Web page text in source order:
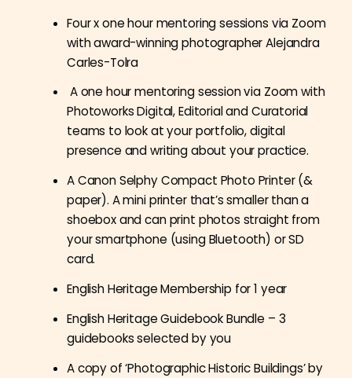
Four x one hour mentoring sessions via Zoom
with award-winning photographerAlejandra
Carles-Tolra
A one hour mentoring session via Zoom with
Photoworks Digital, Editorial and Curatorial
teams to look at your portfolio, digital
presence and writing about your practice.
A Canon Selphy Compact Photo Printer (&
paper). A mini printer that’s smaller than a
shoebox and can print photos straight from
your smartphone (using Bluetooth) or SD
card.
English Heritage Membership for 1 year
English Heritage Guidebook Bundle – 3
guidebooks selected by you
A copy of ‘Photographic Historic Buildings’ by